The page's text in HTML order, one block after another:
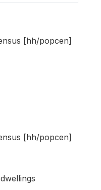
[hh/popcen]
[hh/popcen]